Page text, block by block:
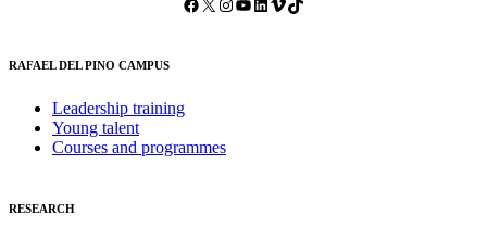
RAFAEL DEL PINO CAMPUS
Leadership training
Young talent
Courses and programmes
RESEARCH